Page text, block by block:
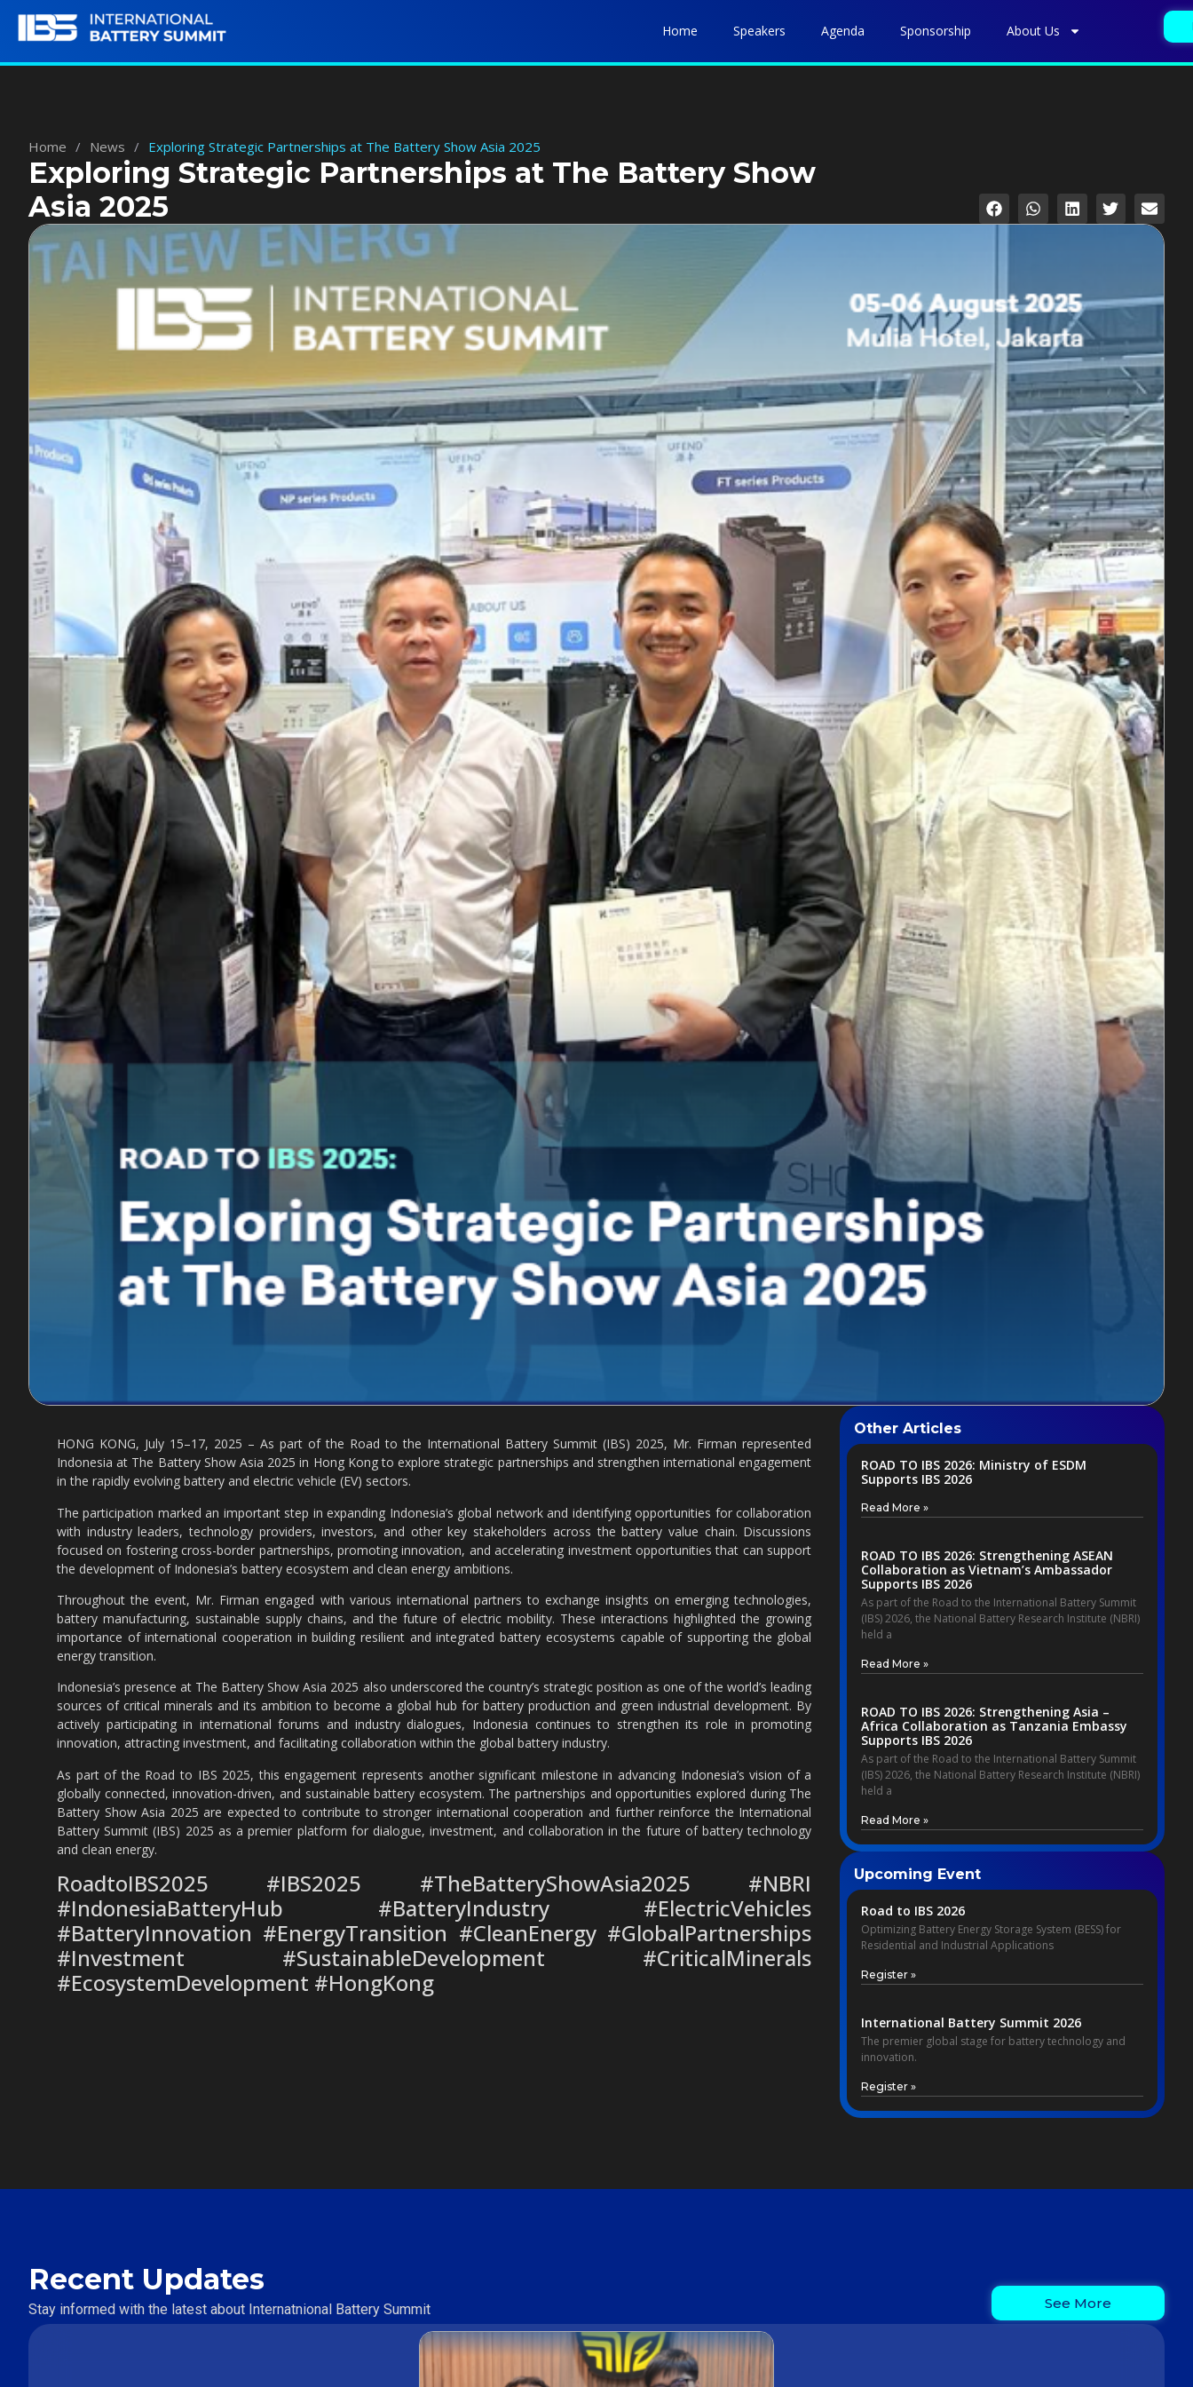
Home Speakers Agenda Sponsorship About Us
Home / News / Exploring Strategic Partnerships at The Battery Show Asia 2025
Exploring Strategic Partnerships at The Battery Show
Asia 2025
HONG KONG, July 15–17, 2025 – As part of the Road to the International Battery Summit (IBS) 2025, Mr. Firman represented
Indonesia at The Battery Show Asia 2025 in Hong Kong to explore strategic partnerships and strengthen international engagement
in the rapidly evolving battery and electric vehicle (EV) sectors.
The participation marked an important step in expanding Indonesia’s global network and identifying opportunities for collaboration
with industry leaders, technology providers, investors, and other key stakeholders across the battery value chain. Discussions
focused on fostering cross-border partnerships, promoting innovation, and accelerating investment opportunities that can support
the development of Indonesia’s battery ecosystem and clean energy ambitions.
Throughout the event, Mr. Firman engaged with various international partners to exchange insights on emerging technologies,
battery manufacturing, sustainable supply chains, and the future of electric mobility. These interactions highlighted the growing
importance of international cooperation in building resilient and integrated battery ecosystems capable of supporting the global
energy transition.
Indonesia’s presence at The Battery Show Asia 2025 also underscored the country’s strategic position as one of the world’s leading
sources of critical minerals and its ambition to become a global hub for battery production and green industrial development. By
actively participating in international forums and industry dialogues, Indonesia continues to strengthen its role in promoting
innovation, attracting investment, and facilitating collaboration within the global battery industry.
As part of the Road to IBS 2025, this engagement represents another significant milestone in advancing Indonesia’s vision of a
globally connected, innovation-driven, and sustainable battery ecosystem. The partnerships and opportunities explored during The
Battery Show Asia 2025 are expected to contribute to stronger international cooperation and further reinforce the International
Battery Summit (IBS) 2025 as a premier platform for dialogue, investment, and collaboration in the future of battery technology
and clean energy.
RoadtoIBS2025 #IBS2025 #TheBatteryShowAsia2025 #NBRI
#IndonesiaBatteryHub #BatteryIndustry #ElectricVehicles
#BatteryInnovation #EnergyTransition #CleanEnergy #GlobalPartnerships
#Investment #SustainableDevelopment #CriticalMinerals
#EcosystemDevelopment #HongKong
Other Articles
ROAD TO IBS 2026: Ministry of ESDM
Supports IBS 2026
Read More »
ROAD TO IBS 2026: Strengthening ASEAN
Collaboration as Vietnam’s Ambassador
Supports IBS 2026
As part of the Road to the International Battery Summit
(IBS) 2026, the National Battery Research Institute (NBRI)
held a
Read More »
ROAD TO IBS 2026: Strengthening Asia –
Africa Collaboration as Tanzania Embassy
Supports IBS 2026
As part of the Road to the International Battery Summit
(IBS) 2026, the National Battery Research Institute (NBRI)
held a
Read More »
Upcoming Event
Road to IBS 2026
Optimizing Battery Energy Storage System (BESS) for
Residential and Industrial Applications
Register »
International Battery Summit 2026
The premier global stage for battery technology and
innovation.
Register »
Recent Updates
Stay informed with the latest about Internatnional Battery Summit See More